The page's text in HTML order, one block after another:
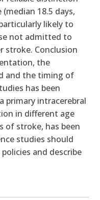
18.5 days,
likely to
not admitted to
stroke. Conclusion
the
and the timing of
has been
primary intracerebral
in different age
of stroke, has been
studies should
and describe